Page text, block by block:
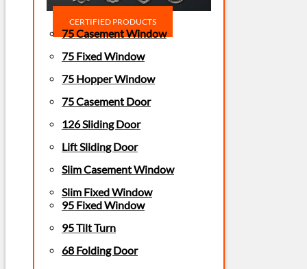
CERTIFIED PRODUCTS
75 Casement Window
75 Fixed Window
75 Hopper Window
75 Casement Door
126 Sliding Door
Lift Sliding Door
Slim Casement Window
Slim Fixed Window
95 Fixed Window
95 Tilt Turn
68 Folding Door